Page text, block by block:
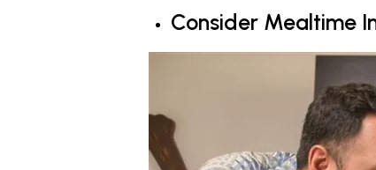
Consider Mealtime